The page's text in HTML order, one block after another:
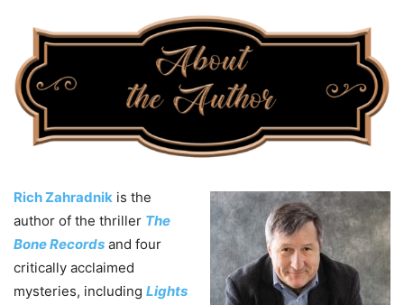
Rich Zahradnik is the
author of the thriller The
Bone Records and four
critically acclaimed
mysteries, including Lights